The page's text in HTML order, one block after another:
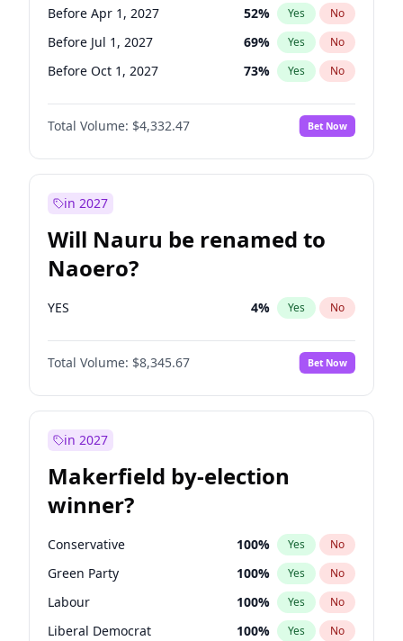
Before Apr 1, 2027 52% Yes No
Before Jul 1, 2027 69% Yes No
Before Oct 1, 2027 73% Yes No
Total Volume: $4,332.47 Bet Now
in 2027
Will Nauru be renamed to
Naoero?
YES 4% Yes No
Total Volume: $8,345.67 Bet Now
in 2027
Makerfield by-election
winner?
Conservative 100% Yes No
Green Party 100% Yes No
Labour 100% Yes No
Liberal Democrat 100% Yes No